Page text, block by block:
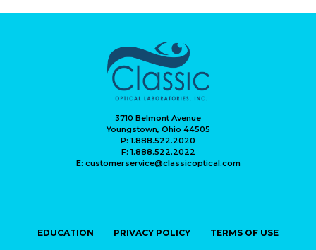
3710 Belmont Avenue
Youngstown, Ohio 44505
P: 1.888.522.2020
F: 1.888.522.2022
E: customerservice@classicoptical.com
EDUCATION PRIVACY POLICY TERMS OF USE